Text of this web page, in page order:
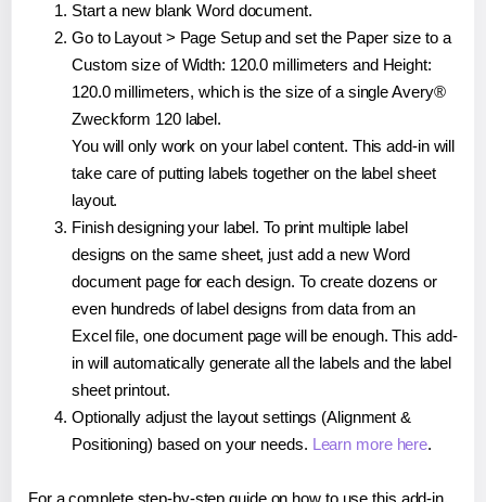
Start a new blank Word document.
Go to Layout > Page Setup and set the Paper size to a
Custom size of Width: 120.0 millimeters and Height:
120.0 millimeters, which is the size of a single Avery®
Zweckform 120 label.
You will only work on your label content. This add-in will
take care of putting labels together on the label sheet
layout.
Finish designing your label. To print multiple label
designs on the same sheet, just add a new Word
document page for each design. To create dozens or
even hundreds of label designs from data from an
Excel file, one document page will be enough. This add-
in will automatically generate all the labels and the label
sheet printout.
Optionally adjust the layout settings (Alignment &
Positioning) based on your needs. Learn more here.
For a complete step-by-step guide on how to use this add-in,